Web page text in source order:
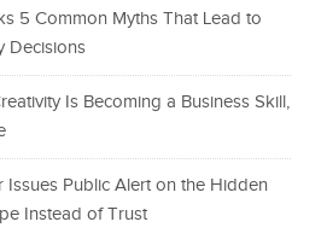
5 Common Myths That Lead to
Decisions
Is Becoming a Business Skill,
Issues Public Alert on the Hidden
Instead of Trust